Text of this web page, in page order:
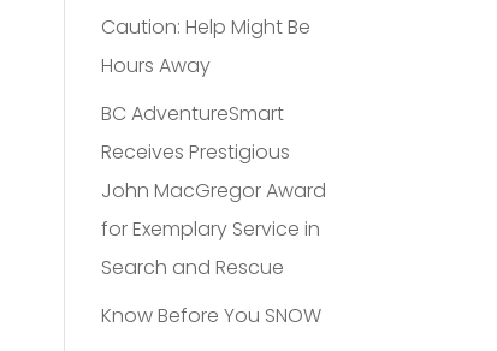
Caution: Help Might Be
Hours Away
BC AdventureSmart
Receives Prestigious
John MacGregor Award
for Exemplary Service in
Search and Rescue
Know Before You SNOW